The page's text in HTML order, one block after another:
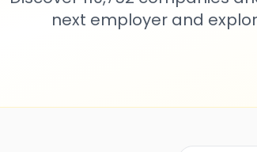
next employer and